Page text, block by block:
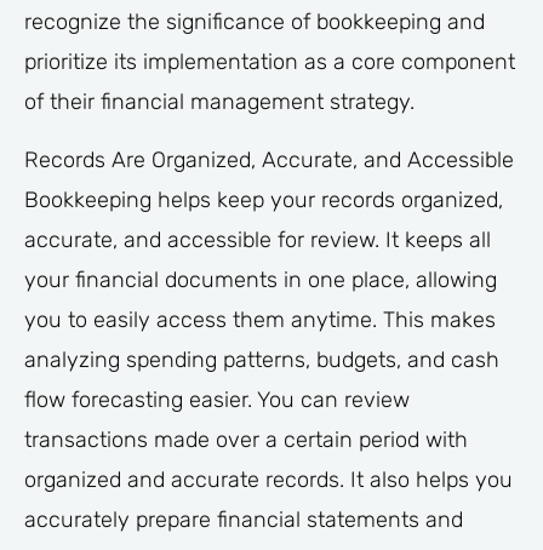
recognize the significance of bookkeeping and
prioritize its implementation as a core component
of their financial management strategy.
Records Are Organized, Accurate, and Accessible
Bookkeeping helps keep your records organized,
accurate, and accessible for review. It keeps all
your financial documents in one place, allowing
you to easily access them anytime. This makes
analyzing spending patterns, budgets, and cash
flow forecasting easier. You can review
transactions made over a certain period with
organized and accurate records. It also helps you
accurately prepare financial statements and